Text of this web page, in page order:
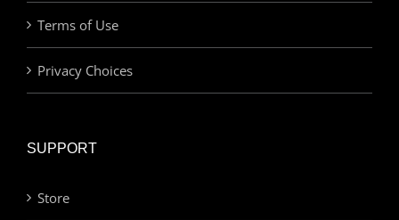
Terms of Use
Privacy Choices
SUPPORT
Store